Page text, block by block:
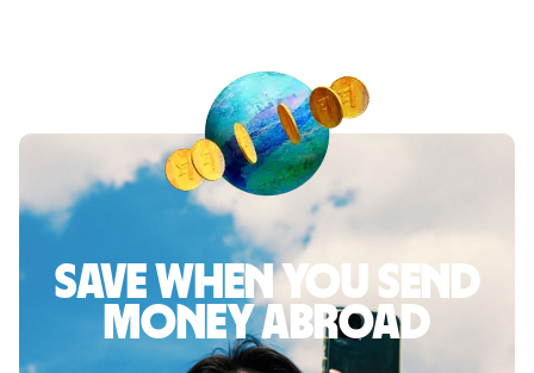
Save when you send
money abroad